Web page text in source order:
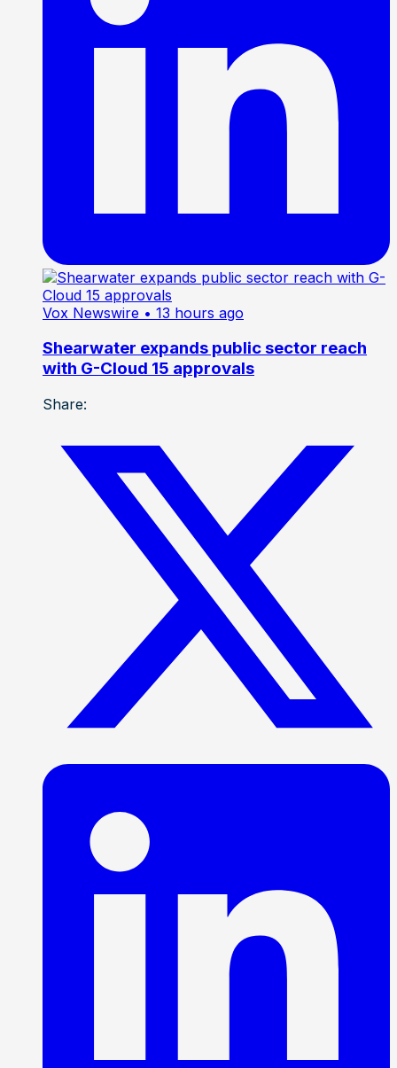
Vox Newswire • 13 hours ago
Shearwater expands public sector reach
with G-Cloud 15 approvals
Share: